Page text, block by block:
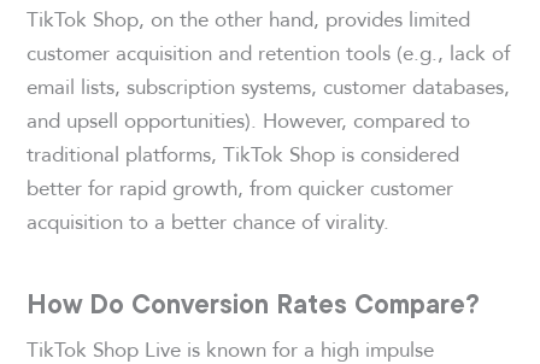
TikTok Shop, on the other hand, provides limited
customer acquisition and retention tools (e.g., lack of
email lists, subscription systems, customer databases,
and upsell opportunities). However, compared to
traditional platforms, TikTok Shop is considered
better for rapid growth, from quicker customer
acquisition to a better chance of virality.
How Do Conversion Rates Compare?
TikTok Shop Live is known for a high impulse